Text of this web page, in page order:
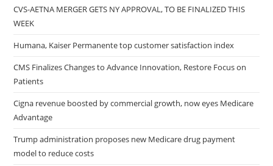
CVS-AETNA MERGER GETS NY APPROVAL, TO BE FINALIZED THIS
WEEK
Humana, Kaiser Permanente top customer satisfaction index
CMS Finalizes Changes to Advance Innovation, Restore Focus on
Patients
Cigna revenue boosted by commercial growth, now eyes Medicare
Advantage
Trump administration proposes new Medicare drug payment
model to reduce costs